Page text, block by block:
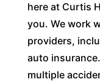
here at Curtis
you. We work
providers,
auto
multiple